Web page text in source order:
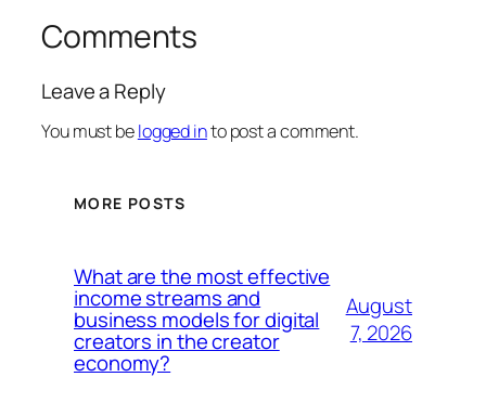
Comments
Leave a Reply
You must belogged into post a comment.
MORE POSTS
What are the most effective
income streams and
business models for digital
creators in the creator
economy?
August
7, 2026